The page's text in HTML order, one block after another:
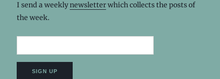
I send a weeklynewsletterwhich collects the posts of
the week.